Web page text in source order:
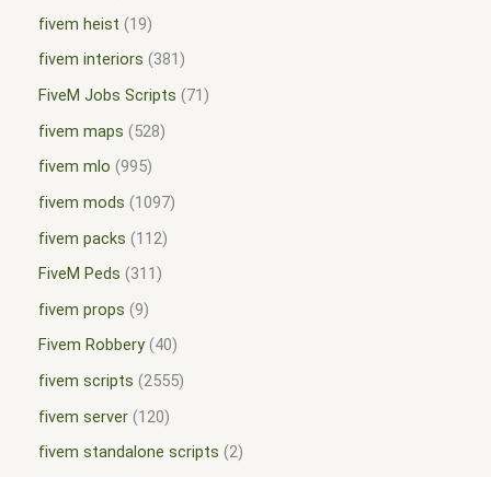
fivem heist
19
fivem interiors
381
FiveM Jobs Scripts
71
fivem maps
528
fivem mlo 995
fivem mods
1097
fivem packs
112
FiveM Peds
311
fivem props 9
Fivem Robbery 40
fivem scripts 2555
fivem server 120
fivem standalone scripts 2